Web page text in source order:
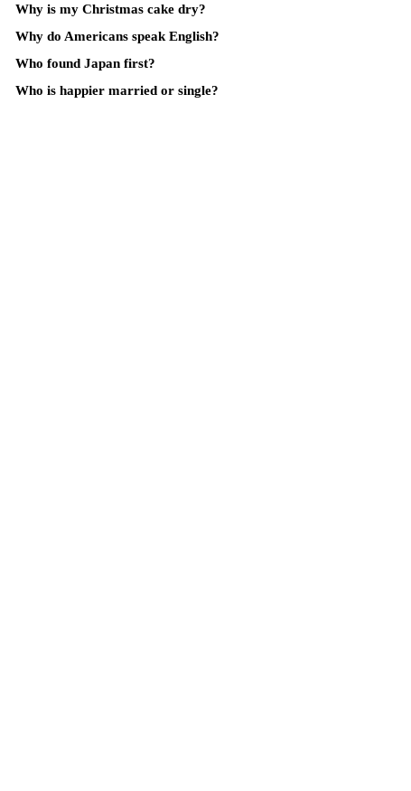
Why is my Christmas cake dry?
Why do Americans speak English?
Who found Japan first?
Who is happier married or single?